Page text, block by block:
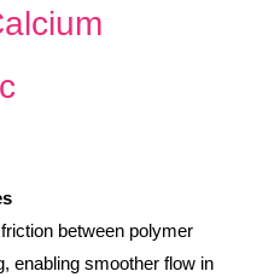
between polymer
enabling smoother flow in